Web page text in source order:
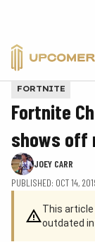
FORTNITE
Fortnite
shows off
JOEY CARR
PUBLISHED: OCT 14,
This article
outdated